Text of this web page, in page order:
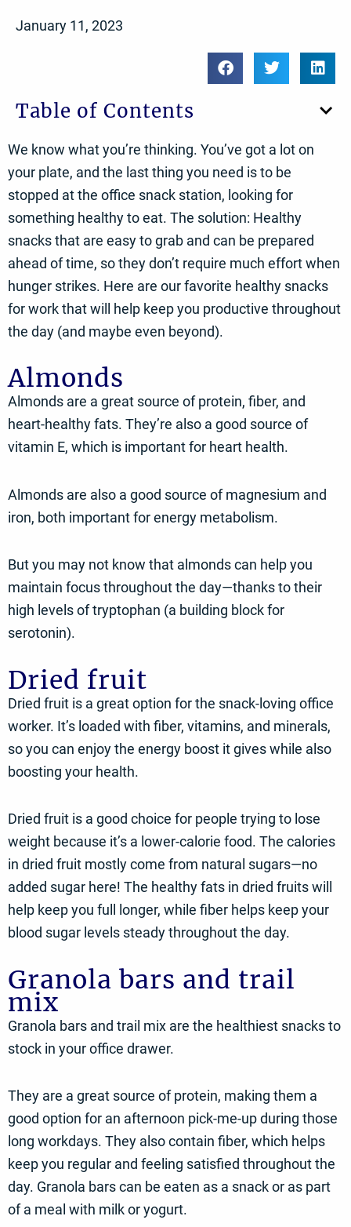
January 11, 2023
Table of Contents
We know what you’re thinking. You’ve got a lot on
your plate, and the last thing you need is to be
stopped at the office snack station, looking for
something healthy to eat. The solution: Healthy
snacks that are easy to grab and can be prepared
ahead of time, so they don’t require much effort when
hunger strikes. Here are our favorite healthy snacks
for work that will help keep you productive throughout
the day (and maybe even beyond).
Almonds
Almonds are a great source of protein, fiber, and
heart-healthy fats. They’re also a good source of
vitamin E, which is important for heart health.
Almonds are also a good source of magnesium and
iron, both important for energy metabolism.
But you may not know that almonds can help you
maintain focus throughout the day—thanks to their
high levels of tryptophan (a building block for
serotonin).
Dried fruit
Dried fruit is a great option for the snack-loving office
worker. It’s loaded with fiber, vitamins, and minerals,
so you can enjoy the energy boost it gives while also
boosting your health.
Dried fruit is a good choice for people trying to lose
weight because it’s a lower-calorie food. The calories
in dried fruit mostly come from natural sugars—no
added sugar here! The healthy fats in dried fruits will
help keep you full longer, while fiber helps keep your
blood sugar levels steady throughout the day.
Granola bars and trail
mix
Granola bars and trail mix are the healthiest snacks to
stock in your office drawer.
They are a great source of protein, making them a
good option for an afternoon pick-me-up during those
long workdays. They also contain fiber, which helps
keep you regular and feeling satisfied throughout the
day. Granola bars can be eaten as a snack or as part
of a meal with milk or yogurt.